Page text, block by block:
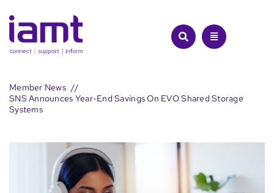
to
content
Member News
SNS Announces Year-End Savings On EVO Shared Storage
Systems